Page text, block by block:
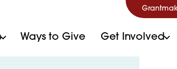
Ways to Give Get Involved